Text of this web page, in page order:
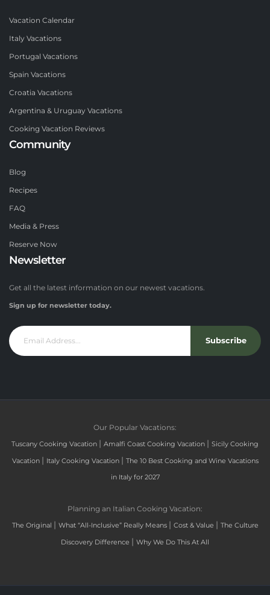
Vacation Calendar
Italy Vacations
Portugal Vacations
Spain Vacations
Croatia Vacations
Argentina & Uruguay Vacations
Cooking Vacation Reviews
Community
Blog
Recipes
FAQ
Media & Press
Reserve Now
Newsletter
Get all the latest information on our newest vacations.
Sign up for newsletter today.
Subscribe
Our Popular Vacations:
Tuscany Cooking Vacation | Amalfi Coast Cooking Vacation | Sicily Cooking
Vacation | Italy Cooking Vacation | The 10 Best Cooking and Wine Vacations
in Italy for 2027
Planning an Italian Cooking Vacation:
The Original | What “All-Inclusive” Really Means | Cost & Value | The Culture
Discovery Difference | Why We Do This At All